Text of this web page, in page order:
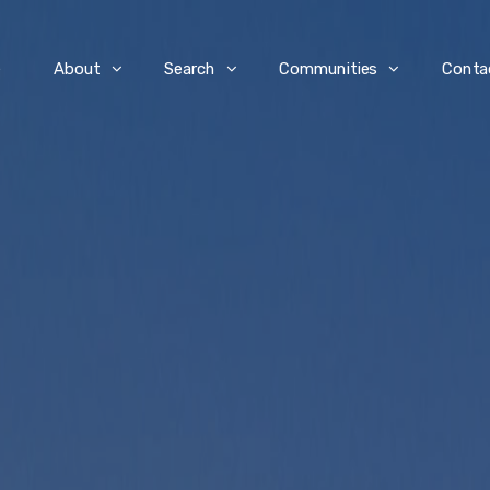
About Search Communities